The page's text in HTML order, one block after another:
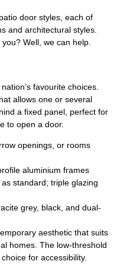
door styles, each of
and architectural styles.
Well, we can help.
favourite choices.
allows one or several
a fixed panel, perfect for
to open a door.
openings, or rooms
aluminium frames
standard; triple glazing
grey, black, and dual-
aesthetic that suits
homes. The low-threshold
for accessibility.